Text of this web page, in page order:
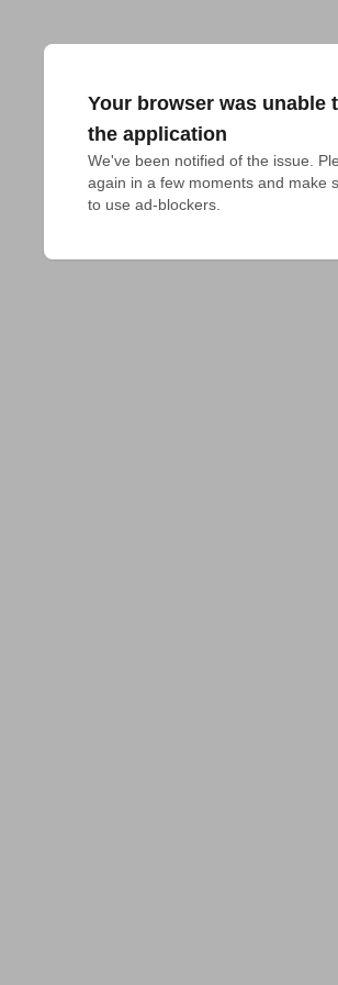
Your browser was unable
the application
We've been notified of the issue.
again in a few moments and make
to use ad-blockers.